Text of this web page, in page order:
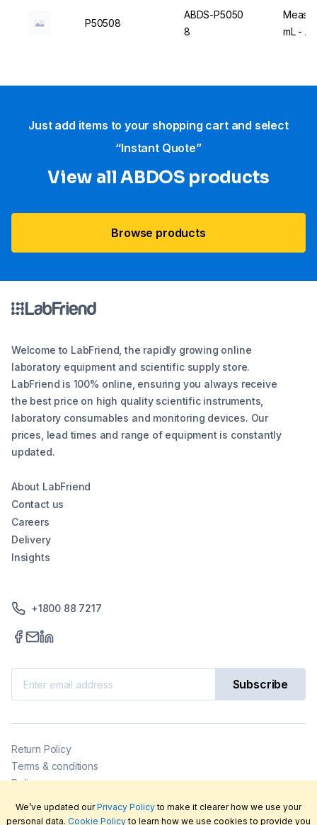
P50508
ABDS-P5050
8
mL -
Just add items to your shopping cart and select
“Instant Quote”
View all ABDOS products
Browse products
Welcome to LabFriend, the rapidly growing online
laboratory equipment and scientific supply store.
LabFriend is 100% online, ensuring you always receive
the best price on high quality scientific instruments,
laboratory consumables and monitoring devices. Our
prices, lead times and range of equipment is constantly
updated.
About LabFriend
Contact us
Careers
Delivery
Insights
+1800 88 7217
Subscribe
2026©LabFriend Pty Ltd. All rights reserved.
Return Policy
Terms & conditions
Delivery
We’ve updated ourPrivacy Policyto make it clearer how we use your
personal data. Cookie Policyto learn how we use cookies to provide you